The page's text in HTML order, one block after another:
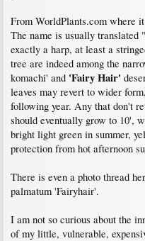
From WorldPlants.com where
The name is usually
exactly a harp, at least a
tree are indeed among the
komachi' and 'Fairy Hair'
leaves may revert to wider
following year. Any that don't
should eventually grow to 10',
bright light green in summer,
protection from hot afternoon
There is even a photo thread
palmatum 'Fairyhair'.
I am not so curious about the
of my little, vulnerable,